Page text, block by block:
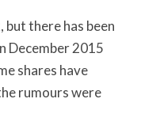
but therehas been
December 2015
shares have
rumours were